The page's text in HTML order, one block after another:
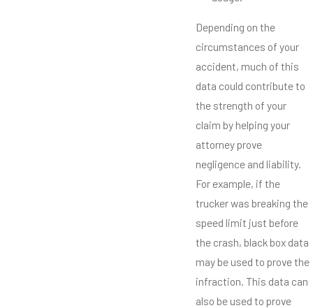
Depending on the
circumstances of your
accident, much of this
data could contribute to
the strength of your
claim by helping your
attorney prove
negligence and liability.
For example, if the
trucker was breaking the
speed limit just before
the crash, black box data
may be used to prove the
infraction. This data can
also be used to prove